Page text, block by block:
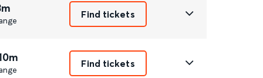
Find tickets
Find tickets